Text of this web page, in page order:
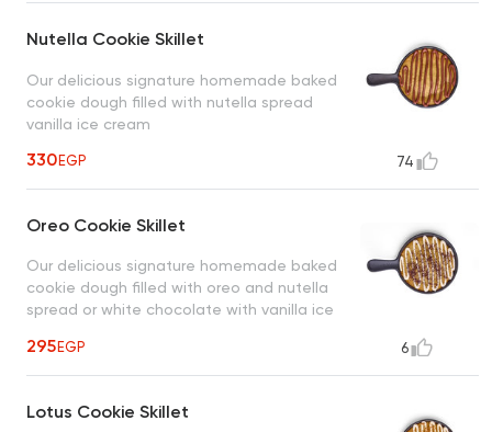
Nutella Cookie Skillet
Our delicious signature homemade baked
cookie dough filled with nutella spread
vanilla ice cream
330EGP 74
Oreo Cookie Skillet
Our delicious signature homemade baked
cookie dough filled with oreo and nutella
spread or white chocolate with vanilla ice
295EGP 6
Lotus Cookie Skillet